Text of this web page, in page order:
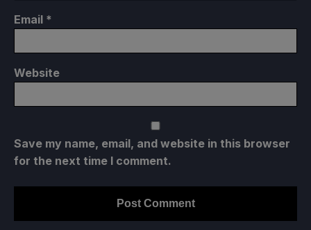
Email *
Website
Save my name, email, and website in this browser
for the next time I comment.